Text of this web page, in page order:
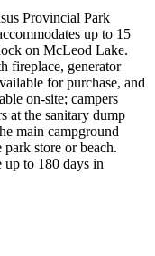
Provincial Park
up to 15
on McLeod Lake.
fireplace, generator
for purchase, and
on-site; campers
at the sanitary dump
main campground
store or beach.
up to 180 days in